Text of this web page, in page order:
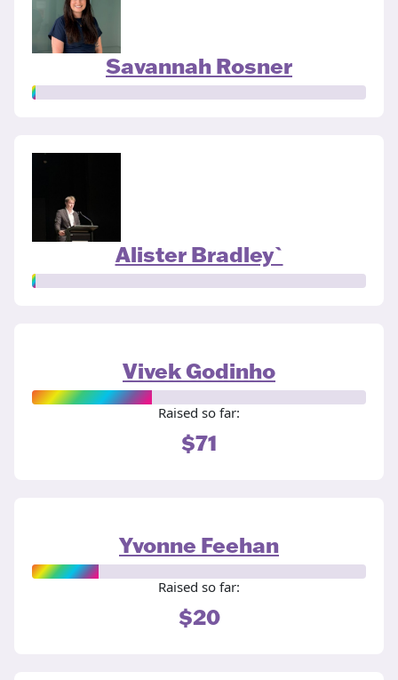
Savannah Rosner
Alister Bradley`
Vivek Godinho
Raised so far:
$71
Yvonne Feehan
Raised so far:
$20